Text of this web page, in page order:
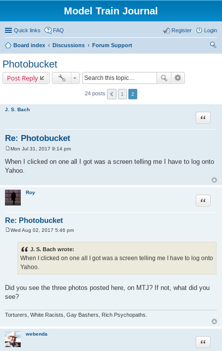
Model Train Journal
Quick links FAQ Login
Register
Board index Discussions
Forum Support
Photobucket
Post Reply
24 posts 1 2
J. S. Bach
Re: Photobucket
Quote
o
s
t
Mon Jul 31, 2017 9:14 pm
When I clicked on one all I got was a screen telling me I have to log onto
Yahoo.
Roy
Re: Photobucket
Quote
Wed Aug 02, 2017 5:46 pm
J. S. Bach wrote:
When I clicked on one all I got was a screen telling me I have to log onto
Yahoo.
Did you see the three photos posted here, on MTJ? If not, what did you
see?
Torturers, White Racists, Gay Bashers, Rich Psychopaths.
webenda
Quote